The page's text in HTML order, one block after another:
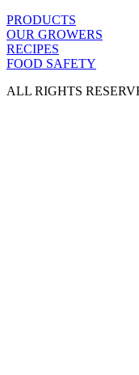
PRODUCTS
OUR GROWERS
RECIPES
FOOD SAFETY
ALL RIGHTS